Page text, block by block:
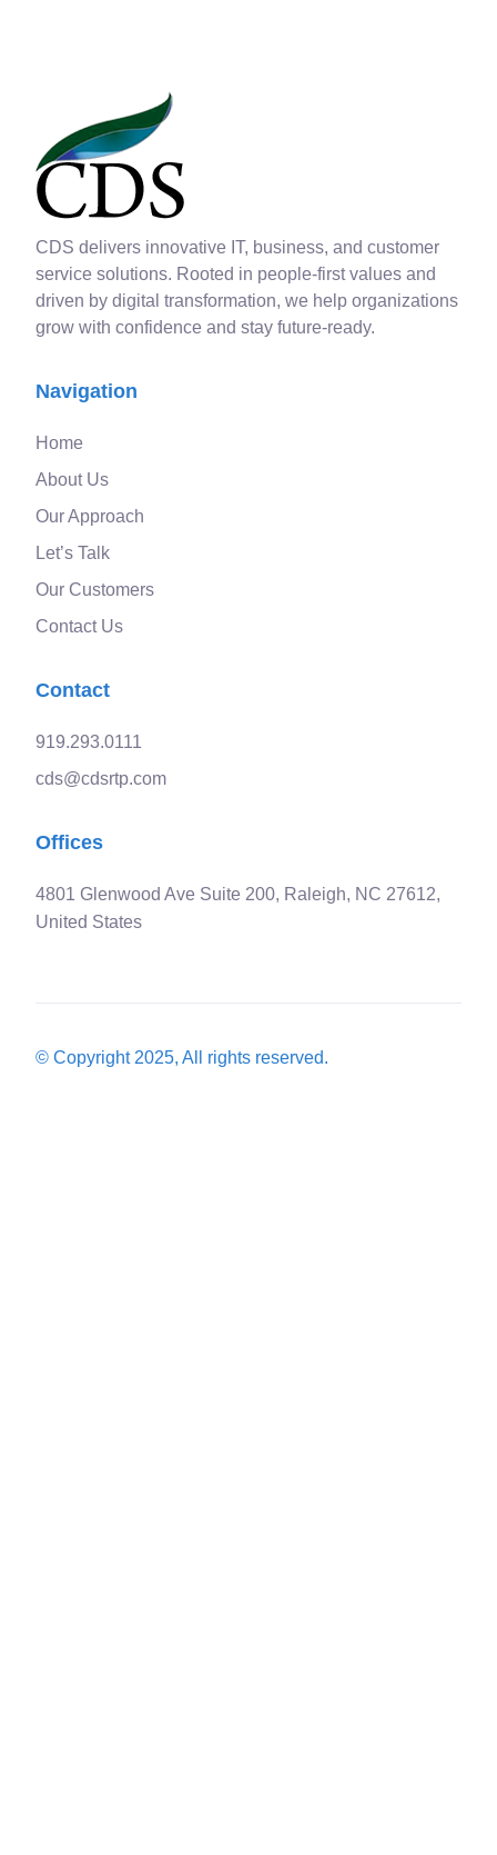
CDS delivers innovative IT, business, and customer
service solutions. Rooted in people-first values and
driven by digital transformation, we help organizations
grow with confidence and stay future-ready.
Navigation
Home
About Us
Our Approach
Let’s Talk
Our Customers
Contact Us
Contact
919.293.0111
cds@cdsrtp.com
Offices
4801 Glenwood Ave Suite 200, Raleigh, NC 27612,
United States
© Copyright 2025, All rights reserved.